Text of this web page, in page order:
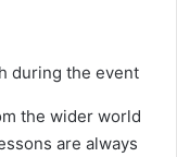
during the event
the wider world
are always